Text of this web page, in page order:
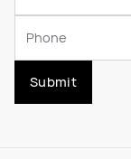
Submit